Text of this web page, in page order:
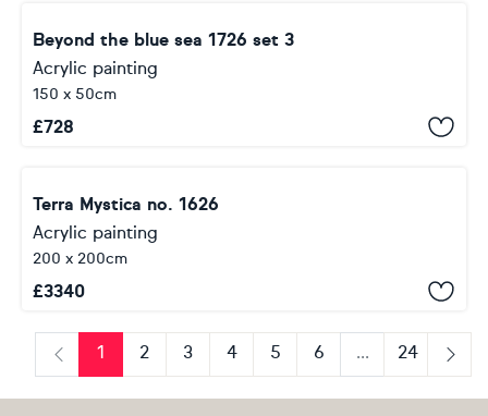
Beyond the blue sea 1726 set 3
Acrylic painting
150 x 50cm
£728
Terra Mystica no. 1626
Acrylic painting
200 x 200cm
£3340
Previous
1 2 3 4 5 6 ...
24
Next